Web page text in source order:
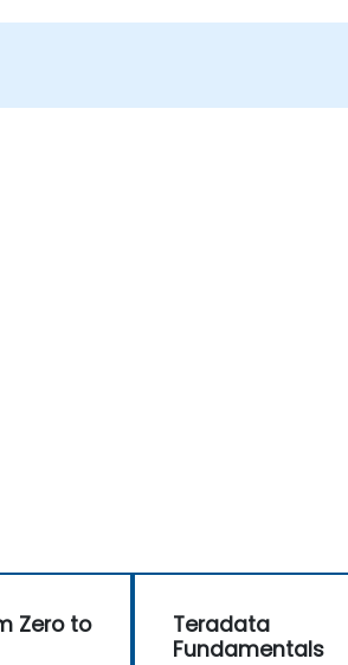
Zero to
Teradata
Fundamentals